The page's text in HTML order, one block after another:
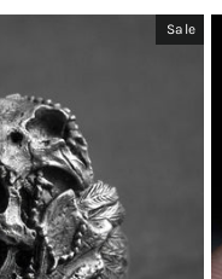
Sale